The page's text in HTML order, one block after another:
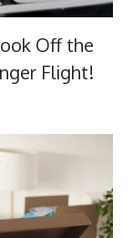
Off the
Flight!